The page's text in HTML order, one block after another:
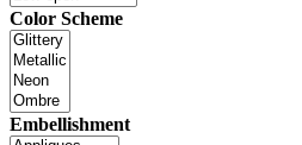
Color Scheme
Embellishment